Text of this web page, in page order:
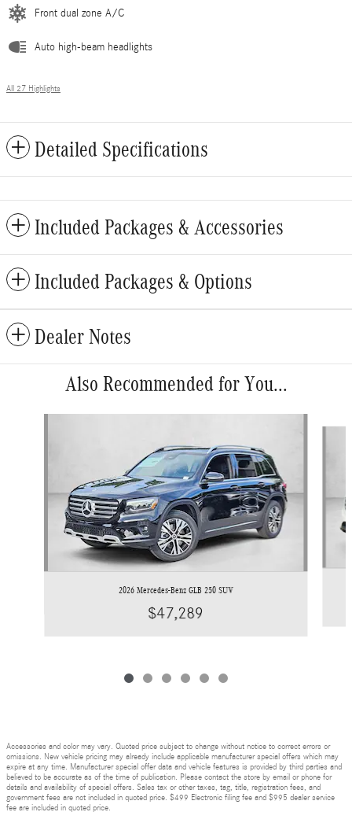
Front dual zone A/C
Auto high-beam headlights
All 27 Highlights
Detailed Specifications
Included Packages & Accessories
Included Packages & Options
Dealer Notes
Also Recommended for You...
2026 Mercedes-Benz GLB 250 SUV
$47,289
Accessories and color may vary. Quoted price subject to change without notice to correct errors or
omissions. New vehicle pricing may already include applicable manufacturer special offers which may
expire at any time. Manufacturer special offer data and vehicle features is provided by third parties and
believed to be accurate as of the time of publication. Please contact the store by email or phone for
details and availability of special offers. Sales tax or other taxes, tag, title, registration fees, and
government fees are not included in quoted price. $499 Electronic filing fee and $995 dealer service
fee are included in quoted price.